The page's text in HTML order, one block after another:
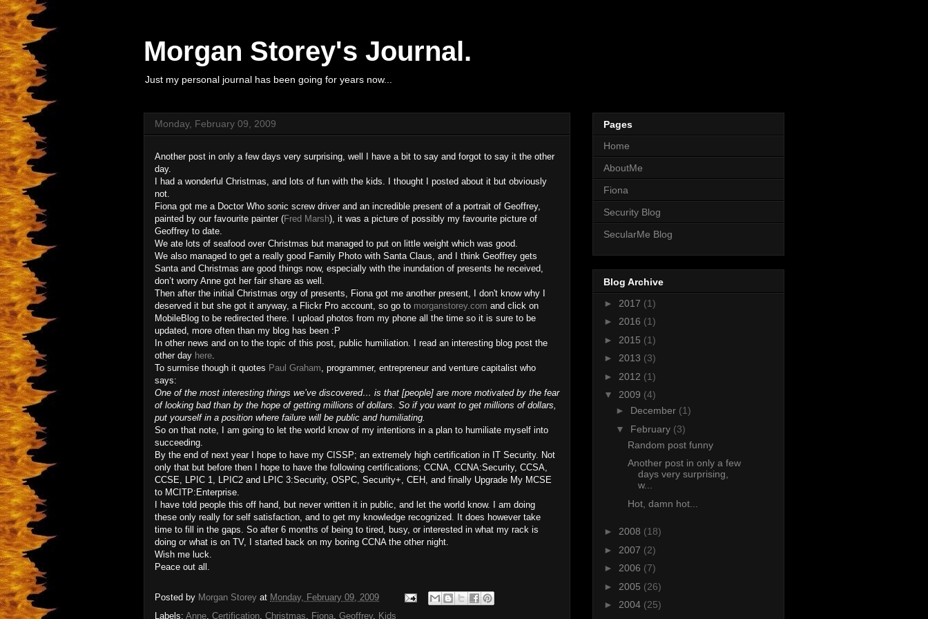
Morgan Storey's Journal.
Just my personal journal has been going for years now...
Monday, February 09, 2009
Another post in only a few days very surprising, well I have a bit to say and forgot to say it the other
day.
I had a wonderful Christmas, and lots of fun with the kids. I thought I posted about it but obviously
not.
Fiona got me a Doctor Who sonic screw driver and an incredible present of a portrait of Geoffrey,
painted by our favourite painter (Fred Marsh), it was a picture of possibly my favourite picture of
Geoffrey to date.
We ate lots of seafood over Christmas but managed to put on little weight which was good.
We also managed to get a really good Family Photo with Santa Claus, and I think Geoffrey gets
Santa and Christmas are good things now, especially with the inundation of presents he received,
don’t worry Anne got her fair share as well.
Then after the initial Christmas orgy of presents, Fiona got me another present, I don't know why I
deserved it but she got it anyway, a Flickr Pro account, so go to morganstorey.com and click on
MobileBlog to be redirected there. I upload photos from my phone all the time so it is sure to be
updated, more often than my blog has been :P
In other news and on to the topic of this post, public humiliation. I read an interesting blog post the
other day here.
To surmise though it quotes Paul Graham, programmer, entrepreneur and venture capitalist who
says:
One of the most interesting things we’ve discovered… is that [people] are more motivated by the fear
of looking bad than by the hope of getting millions of dollars. So if you want to get millions of dollars,
put yourself in a position where failure will be public and humiliating.
So on that note, I am going to let the world know of my intentions in a plan to humiliate myself into
succeeding.
By the end of next year I hope to have my CISSP; an extremely high certification in IT Security. Not
only that but before then I hope to have the following certifications; CCNA, CCNA:Security, CCSA,
CCSE, LPIC 1, LPIC2 and LPIC 3:Security, OSPC, Security+, CEH, and finally Upgrade My MCSE
to MCITP:Enterprise.
I have told people this off hand, but never written it in public, and let the world know. I am doing
these only really for self satisfaction, and to get my knowledge recognized. It does however take
time to fill in the gaps. So after 6 months of being to tired, busy, or interested in what my rack is
doing or what is on TV, I started back on my boring CCNA the other night.
Wish me luck.
Peace out all.
Posted by Morgan Storey at Monday, February 09, 2009
Labels: Anne, Certification, Christmas, Fiona, Geoffrey, Kids
Pages
Home
AboutMe
Fiona
Security Blog
SecularMe Blog
Blog Archive
► 2017 (1)
► 2016 (1)
► 2015 (1)
► 2013 (3)
► 2012 (1)
▼ 2009 (4)
► December (1)
▼ February (3)
Random post funny
Another post in only a few
days very surprising,
w...
Hot, damn hot...
► 2008 (18)
► 2007 (2)
► 2006 (7)
► 2005 (26)
► 2004 (25)